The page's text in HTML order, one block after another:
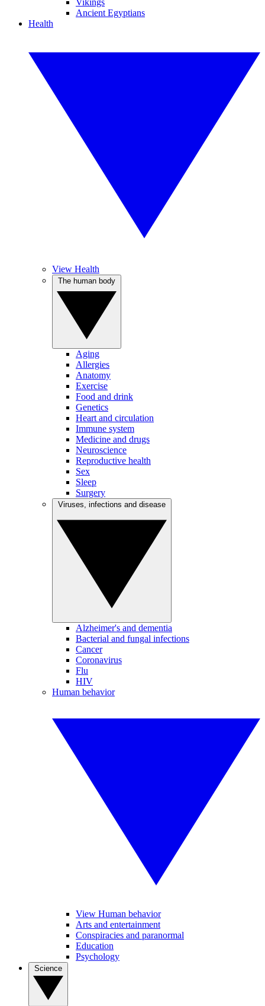
Vikings
Ancient Egyptians
Health
View Health
Aging
Allergies
Anatomy
Exercise
Food and drink
Genetics
Heart and circulation
Immune system
Medicine and drugs
Neuroscience
Reproductive health
Sex
Sleep
Surgery
Alzheimer's and dementia
Bacterial and fungal infections
Cancer
Coronavirus
Flu
HIV
Human behavior
View Human behavior
Arts and entertainment
Conspiracies and paranormal
Education
Psychology